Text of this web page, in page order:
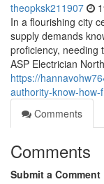
theopksk211907
In a flourishing city
supply demands
proficiency, needing
ASP Electrician North
https://
authority-know-
Comments
Comments
Submit a Comment